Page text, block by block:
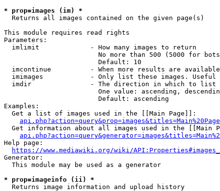
* prop=images (im) *
  Returns all images contained on the given page(s)
This module requires read rights
Parameters:
  imlimit             - How many images to return
No more than 500 (5000 for
                        Default: 10
imcontinue          - When more results are
imimages            - Only list these images.
  imdir               - The direction in which to list
One value: ascending,
                        Default: ascending
Examples:
  Get a list of images used in the [[Main Page]]:
api.php?action=query&prop=images&titles=Main%20Page
Get information about all images used in the [[Main
Help page:
https://www.mediawiki.org/wiki/
Generator:
  This module may be used as a generator
* prop=imageinfo (ii) *
  Returns image information and upload history